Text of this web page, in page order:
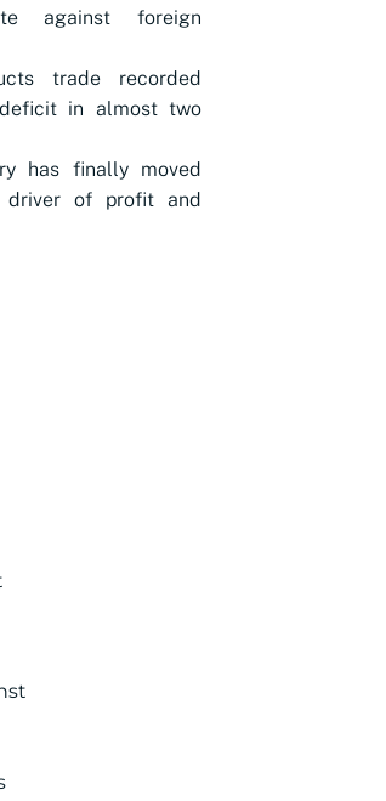
against foreign
trade recorded
in almost two
has finally moved
driver of profit and